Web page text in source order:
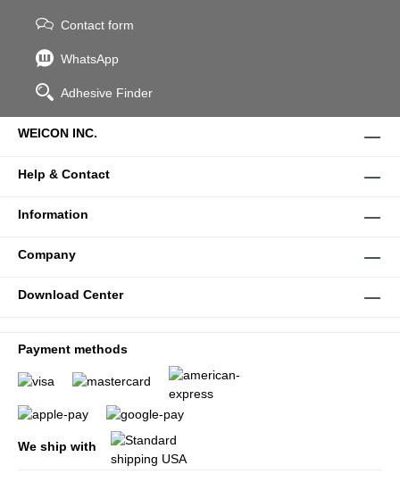
Contact form
WhatsApp
Adhesive Finder
WEICON INC.
Help & Contact
Information
Company
Download Center
Payment methods
We ship with